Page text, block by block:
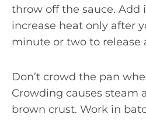
throw off the sauce. Add
increase heat only after
minute or two to release
Don’t crowd the pan
Crowding causes steam
brown crust. Work in